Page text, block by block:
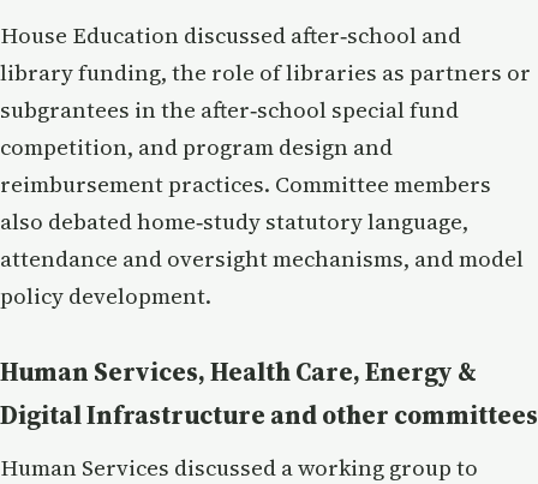
House Education discussed after‑school and
library funding, the role of libraries as partners or
subgrantees in the after‑school special fund
competition, and program design and
reimbursement practices. Committee members
also debated home‑study statutory language,
attendance and oversight mechanisms, and model
policy development.
Human Services, Health Care, Energy &
Digital Infrastructure and other committees
Human Services discussed a working group to